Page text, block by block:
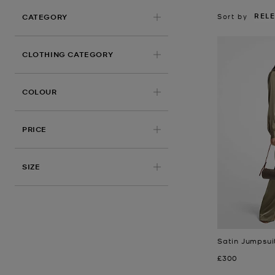
CATEGORY
CLOTHING CATEGORY
COLOUR
PRICE
SIZE
Sort by
Satin
Now
£300